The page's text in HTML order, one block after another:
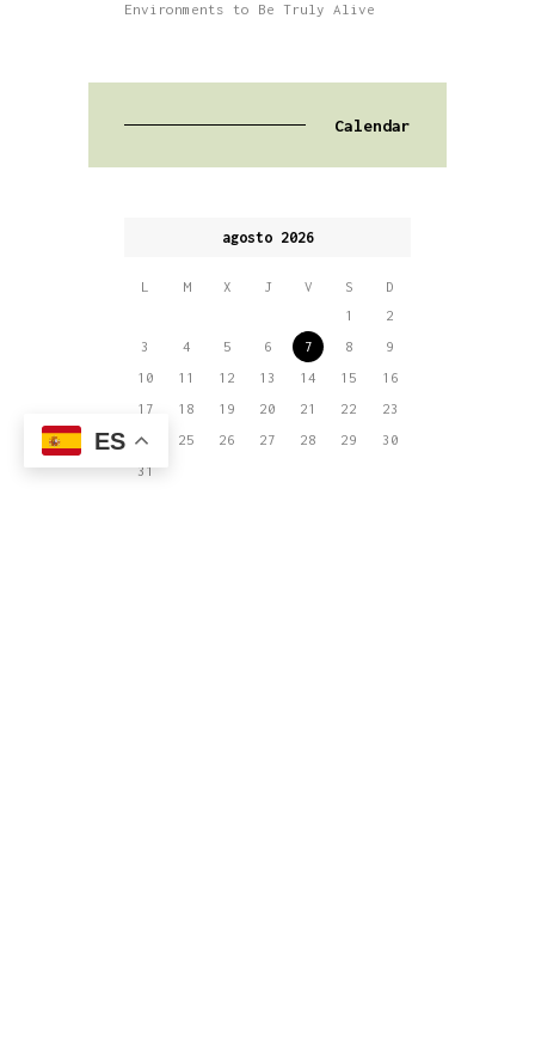
Environments to Be Truly Alive
Calendar
agosto 2026
L M X J V S
D
1
2
3
4 5 6 7 8
9
10
11 12 13 14 15
16
17
18 19 20 21 22
23
24
25 26 27 28 29
30
31
ES